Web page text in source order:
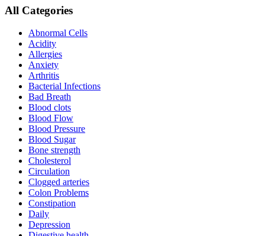
All Categories
Abnormal Cells
Acidity
Allergies
Anxiety
Arthritis
Bacterial Infections
Bad Breath
Blood clots
Blood Flow
Blood Pressure
Blood Sugar
Bone strength
Cholesterol
Circulation
Clogged arteries
Colon Problems
Constipation
Daily
Depression